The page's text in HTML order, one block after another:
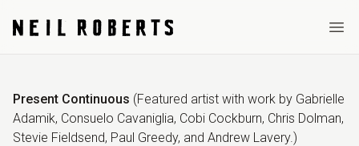
Present Continuous (Featured artist with work by Gabrielle
Adamik, Consuelo Cavaniglia, Cobi Cockburn, Chris Dolman,
Stevie Fieldsend, Paul Greedy, and Andrew Lavery.)